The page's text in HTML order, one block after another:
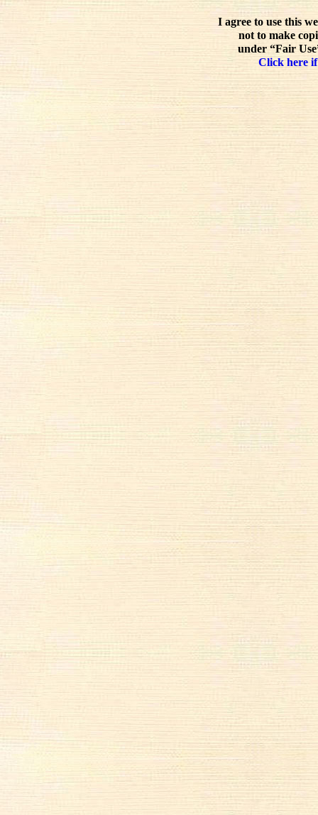
I agree to use this
not to make
under “Fair
Click here if